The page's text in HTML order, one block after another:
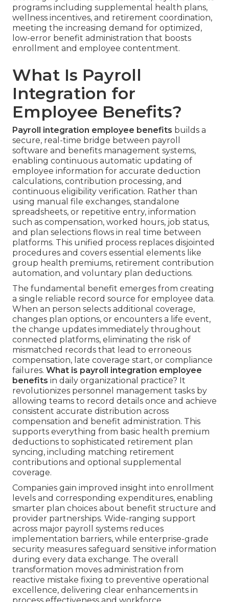
programs including supplemental health plans,
wellness incentives, and retirement coordination,
meeting the increasing demand for optimized,
low-error benefit administration that boosts
enrollment and employee contentment.
What Is Payroll
Integration for
Employee Benefits?
Payroll integration employee benefits builds a
secure, real-time bridge between payroll
software and benefits management systems,
enabling continuous automatic updating of
employee information for accurate deduction
calculations, contribution processing, and
continuous eligibility verification. Rather than
using manual file exchanges, standalone
spreadsheets, or repetitive entry, information
such as compensation, worked hours, job status,
and plan selections flows in real time between
platforms. This unified process replaces disjointed
procedures and covers essential elements like
group health premiums, retirement contribution
automation, and voluntary plan deductions.
The fundamental benefit emerges from creating
a single reliable record source for employee data.
When an person selects additional coverage,
changes plan options, or encounters a life event,
the change updates immediately throughout
connected platforms, eliminating the risk of
mismatched records that lead to erroneous
compensation, late coverage start, or compliance
failures. What is payroll integration employee
benefits in daily organizational practice? It
revolutionizes personnel management tasks by
allowing teams to record details once and achieve
consistent accurate distribution across
compensation and benefit administration. This
supports everything from basic health premium
deductions to sophisticated retirement plan
syncing, including matching retirement
contributions and optional supplemental
coverage.
Companies gain improved insight into enrollment
levels and corresponding expenditures, enabling
smarter plan choices about benefit structure and
provider partnerships. Wide-ranging support
across major payroll systems reduces
implementation barriers, while enterprise-grade
security measures safeguard sensitive information
during every data exchange. The overall
transformation moves administration from
reactive mistake fixing to preventive operational
excellence, delivering clear enhancements in